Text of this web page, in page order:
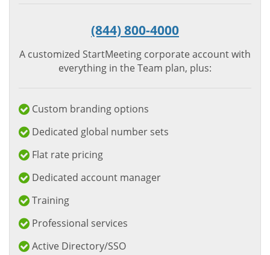
(844) 800-4000
A customized StartMeeting corporate account with
everything in the Team plan, plus:
Custom branding options
Dedicated global number sets
Flat rate pricing
Dedicated account manager
Training
Professional services
Active Directory/SSO